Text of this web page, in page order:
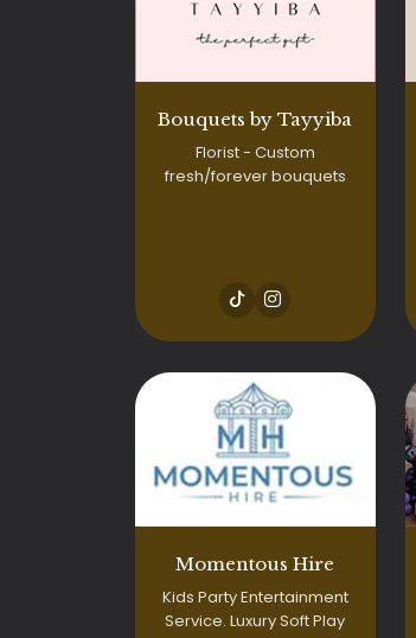
Bouquets by Tayyiba
Florist - Custom
fresh/forever bouquets
Momentous Hire
Kids Party Entertainment
Service. Luxury Soft Play